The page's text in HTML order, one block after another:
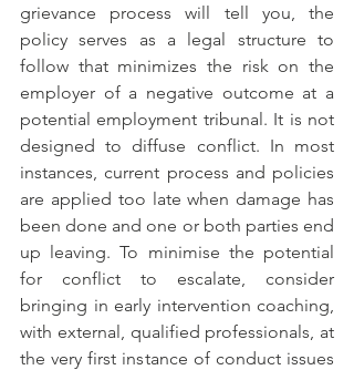
grievance process will tell you, the
policy serves as a legal structure to
follow that minimizes the risk on the
employer of a negative outcome at a
potential employment tribunal. It is not
designed to diffuse conflict. In most
instances, current process and policies
are applied too late when damage has
been done and one or both parties end
up leaving. To minimise the potential
for conflict to escalate, consider
bringing in early intervention coaching,
with external, qualified professionals, at
the very first instance of conduct issues